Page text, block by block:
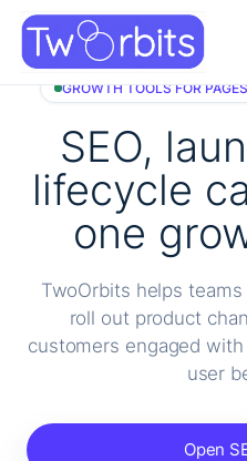
Skip
content
GROWTH TOOLS FOR
SEO,
lifecycle
one
TwoOrbits helps
roll out product
customers engaged
user
Open